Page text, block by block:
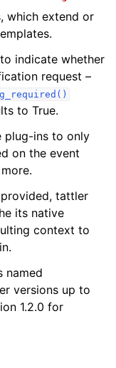
which extend or
indicate whether
request –
to True.
plug-ins to only
on the event
tattler
its native
context to
named
versions up to
1.2.0 for